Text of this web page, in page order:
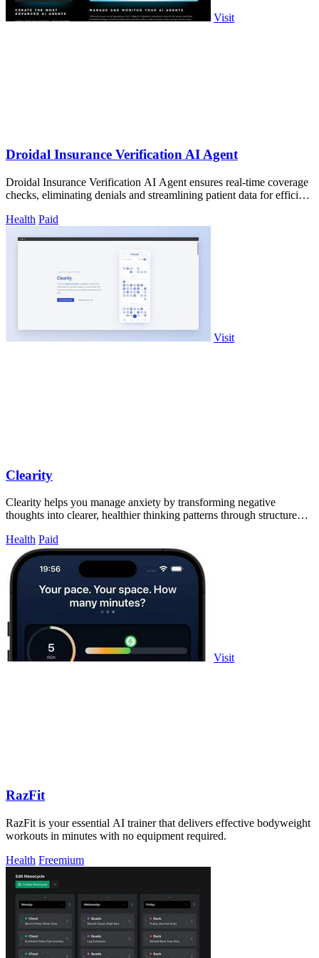
Visit
Droidal Insurance Verification AI Agent
Droidal Insurance Verification AI Agent ensures real-time coverage
checks, eliminating denials and streamlining patient data for efficient
Health Paid
Visit
Clearity
Clearity helps you manage anxiety by transforming negative
thoughts into clearer, healthier thinking patterns through structured
Health Paid
Visit
RazFit
RazFit is your essential AI trainer that delivers effective bodyweight
workouts in minutes with no equipment required.
Health Freemium